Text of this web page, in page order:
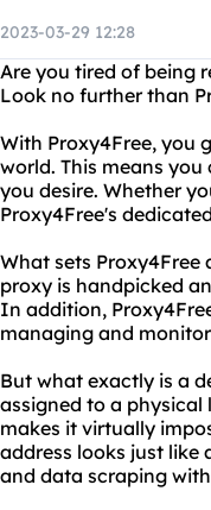
2023-03-29 12:28
Are you tired of being
Look no further than
With Proxy4Free, you
world. This means
you desire. Whether
Proxy4Free's
What sets
proxy is handpicked
In addition,
managing and
But what exactly is a
assigned to a physical
makes it virtually
address looks just like
and data scraping